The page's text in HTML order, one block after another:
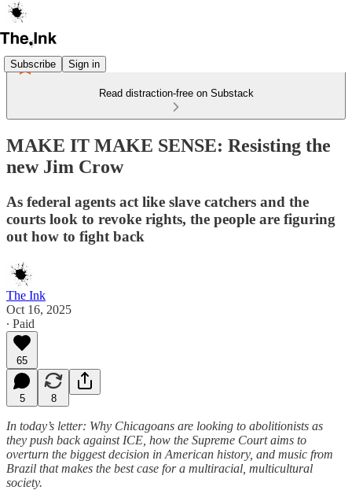
Subscribe Sign in
Read distraction-free on Substack
MAKE IT MAKE SENSE: Resisting the
new Jim Crow
As federal agents act like slave catchers and the
courts look to revoke rights, the people are figuring
out how to fight back
The Ink
Oct 16, 2025
∙ Paid
65
5 8
In today’s letter: Why Chicagoans are looking to abolitionists as
they push back against ICE, how the Supreme Court aims to
overturn the biggest decision in American history, and music from
Brazil that makes the best case for a multiracial, multicultural
society.